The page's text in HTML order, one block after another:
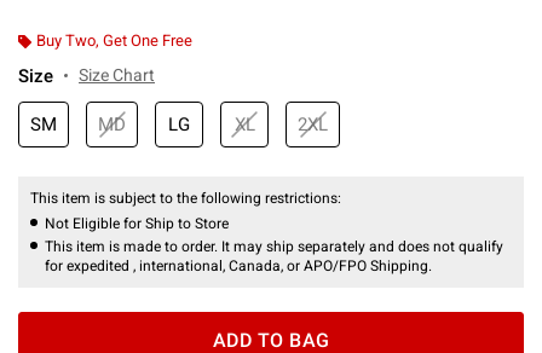
Buy Two, Get One Free
Size Size Chart
SM MD LG XL 2XL
This item is subject to the following restrictions:
Not Eligible for Ship to Store
This item is made to order. It may ship separately and does not qualify
for expedited , international, Canada, or APO/FPO Shipping.
ADD TO BAG